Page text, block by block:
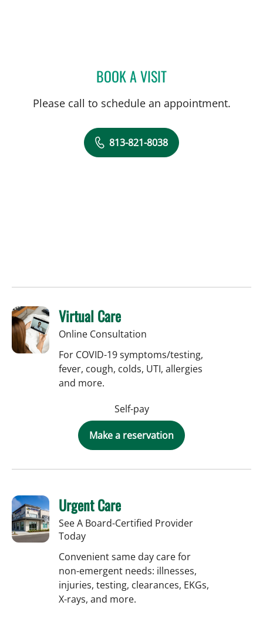
BOOK A VISITMARK WESTON
Please call to schedule an appointment.
813-821-8038
Virtual Care
Online Consultation
For COVID-19 symptoms/testing,
fever, cough, colds, UTI, allergies
and more.
Self-pay
Make a reservation
Urgent Care
See A Board-Certified Provider
Today
Convenient same day care for
non-emergent needs: illnesses,
injuries, testing, clearances, EKGs,
X-rays, and more.